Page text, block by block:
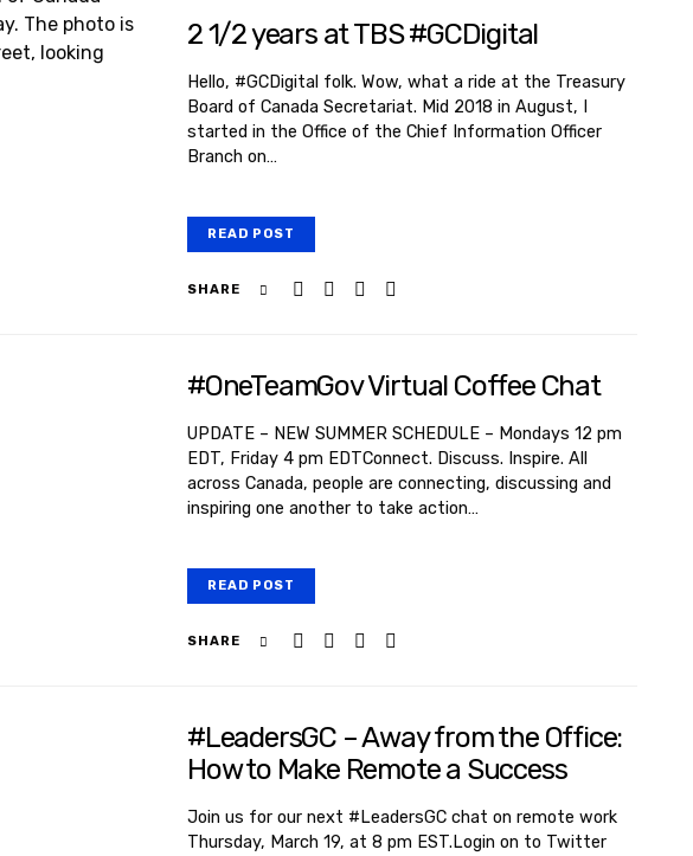
2 1/2 years at TBS #GCDigital
Hello, #GCDigital folk. Wow, what a ride at the Treasury
Board of Canada Secretariat. Mid 2018 in August, I
started in the Office of the Chief Information Officer
Branch on…
READ POST
SHARE
#OneTeamGov Virtual Coffee Chat
UPDATE – NEW SUMMER SCHEDULE – Mondays 12 pm
EDT, Friday 4 pm EDTConnect. Discuss. Inspire. All
across Canada, people are connecting, discussing and
inspiring one another to take action…
READ POST
SHARE
#LeadersGC – Away from the Office:
How to Make Remote a Success
Join us for our next #LeadersGC chat on remote work
Thursday, March 19, at 8 pm EST.Login on to Twitter